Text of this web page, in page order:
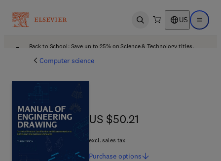
Open search US Open
Back to School: Save up to 25% on Science & Technology titles.
Computer science
US $50.21
US $50.21
excl. sales tax
Purchase options